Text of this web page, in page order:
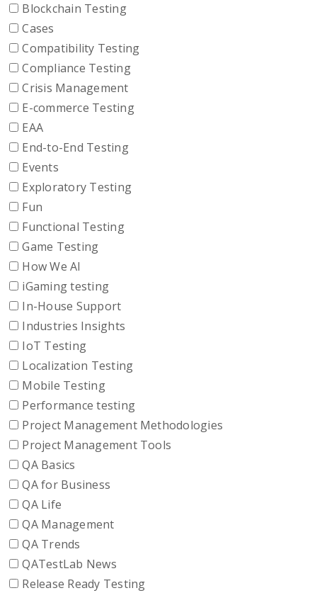
Blockchain Testing
Cases
Compatibility Testing
Compliance Testing
Crisis Management
E-commerce Testing
EAA
End-to-End Testing
Events
Exploratory Testing
Fun
Functional Testing
Game Testing
How We AI
iGaming testing
In-House Support
Industries Insights
IoT Testing
Localization Testing
Mobile Testing
Performance testing
Project Management Methodologies
Project Management Tools
QA Basics
QA for Business
QA Life
QA Management
QA Trends
QATestLab News
Release Ready Testing